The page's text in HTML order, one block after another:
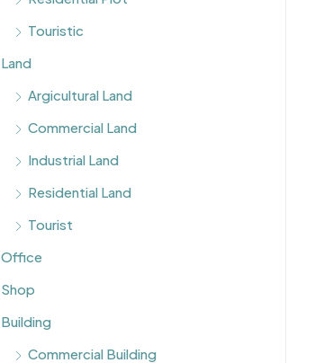
Touristic
Land
Argicultural Land
Commercial Land
Industrial Land
Residential Land
Tourist
Office
Shop
Building
Commercial Building